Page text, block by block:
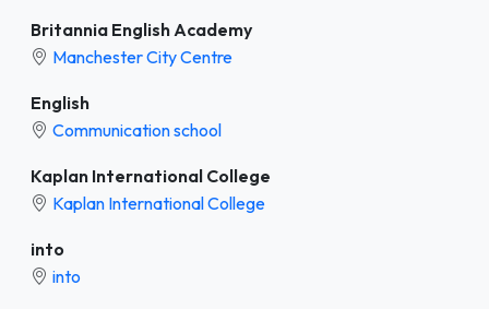
Britannia English Academy
Manchester City Centre
English
Communication school
Kaplan International College
Kaplan International College
into
into